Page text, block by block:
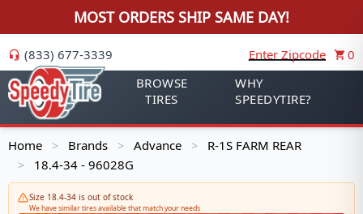
MOST ORDERS SHIP SAME DAY!
(833) 677-3339 Enter Zipcode
0
BROWSE
TIRES
WHY
SPEEDYTIRE?
Home > Brands > Advance > R-1S FARM REAR
> 18.4-34 - 96028G
Size 18.4-34 is out of stock
We have similar tires available that match your needs